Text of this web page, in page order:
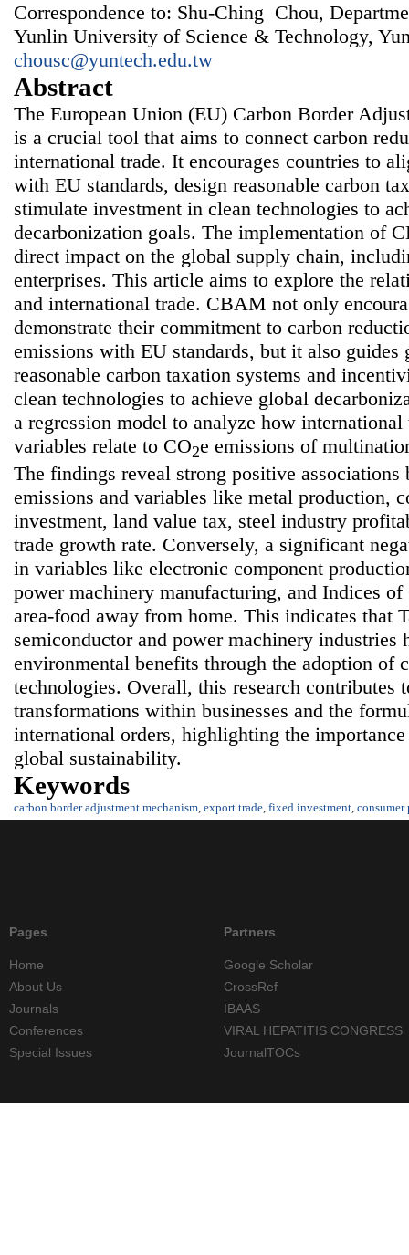
Correspondence to: Shu-Ching Chou,
Yunlin University of Science & Technology,
chousc@yuntech.edu.tw
Abstract
The European Union (EU) Carbon Border
is a crucial tool that aims to connect carbon
international trade. It encourages countries to
with EU standards, design reasonable carbon
stimulate investment in clean technologies to
decarbonization goals. The implementation of
direct impact on the global supply chain,
enterprises. This article aims to explore the
and international trade. CBAM not only
demonstrate their commitment to carbon
emissions with EU standards, but it also guides
reasonable carbon taxation systems and
clean technologies to achieve global
a regression model to analyze how
variables relate to CO2e emissions of
The findings reveal strong positive associations
emissions and variables like metal production,
investment, land value tax, steel industry
trade growth rate. Conversely, a significant
in variables like electronic component
power machinery manufacturing, and Indices
area-food away from home. This indicates that
semiconductor and power machinery industries
environmental benefits through the adoption of
technologies. Overall, this research
transformations within businesses and the
international orders, highlighting the
global sustainability.
Keywords
carbon border adjustment mechanism, export trade, fixed investment, consumer
Pages
Home
About Us
Journals
Conferences
Special Issues
Partners
Google Scholar
CrossRef
IBAAS
VIRAL HEPATITIS CONGRESS
JournalTOCs